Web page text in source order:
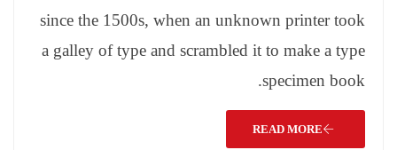
since the 1500s, when an unknown printer took
a galley of type and scrambled it to make a type
specimen book.
READ MORE